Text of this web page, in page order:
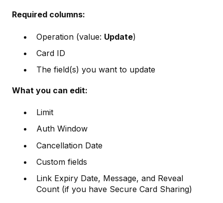
Required columns:
Operation (value: Update)
Card ID
The field(s) you want to update
What you can edit:
Limit
Auth Window
Cancellation Date
Custom fields
Link Expiry Date, Message, and Reveal
Count (if you have Secure Card Sharing)